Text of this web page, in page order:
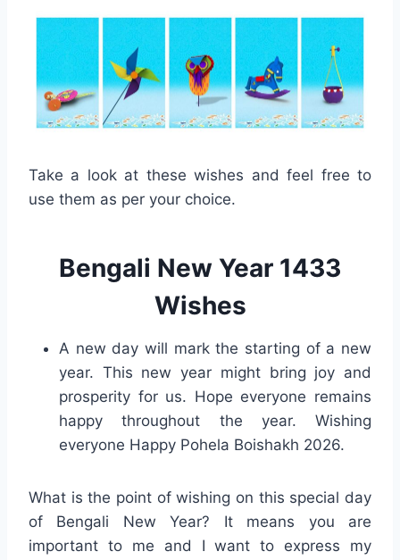
Take a look at these wishes and feel free to
use them as per your choice.
Bengali New Year 1433
Wishes
A new day will mark the starting of a new
year. This new year might bring joy and
prosperity for us. Hope everyone remains
happy throughout the year. Wishing
everyone Happy Pohela Boishakh 2026.
What is the point of wishing on this special day
of Bengali New Year? It means you are
important to me and I want to express my